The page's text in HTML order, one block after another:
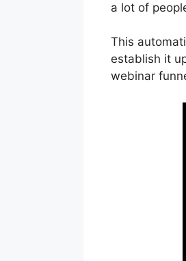
a lot of
This
establish it
webinar